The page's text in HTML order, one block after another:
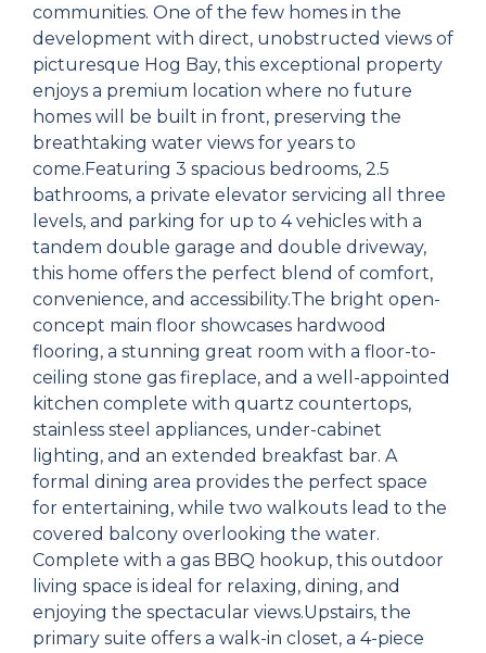
communities. One of the few homes in the
development with direct, unobstructed views of
picturesque Hog Bay, this exceptional property
enjoys a premium location where no future
homes will be built in front, preserving the
breathtaking water views for years to
come.Featuring 3 spacious bedrooms, 2.5
bathrooms, a private elevator servicing all three
levels, and parking for up to 4 vehicles with a
tandem double garage and double driveway,
this home offers the perfect blend of comfort,
convenience, and accessibility.The bright open-
concept main floor showcases hardwood
flooring, a stunning great room with a floor-to-
ceiling stone gas fireplace, and a well-appointed
kitchen complete with quartz countertops,
stainless steel appliances, under-cabinet
lighting, and an extended breakfast bar. A
formal dining area provides the perfect space
for entertaining, while two walkouts lead to the
covered balcony overlooking the water.
Complete with a gas BBQ hookup, this outdoor
living space is ideal for relaxing, dining, and
enjoying the spectacular views.Upstairs, the
primary suite offers a walk-in closet, a 4-piece